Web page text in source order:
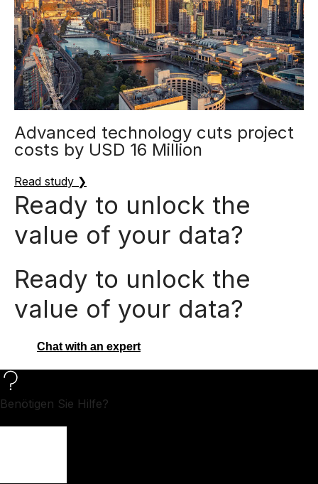
Advanced technology cuts project
costs by USD 16 Million
Read study ❯
Ready to unlock the
value of your data?
Ready to unlock the
value of your data?
Chat with an expert
Benötigen Sie Hilfe?